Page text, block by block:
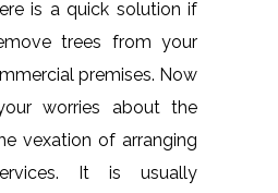
is a quick solution if
trees from your
premises. Now
worries about the
vexation of arranging
It is usually